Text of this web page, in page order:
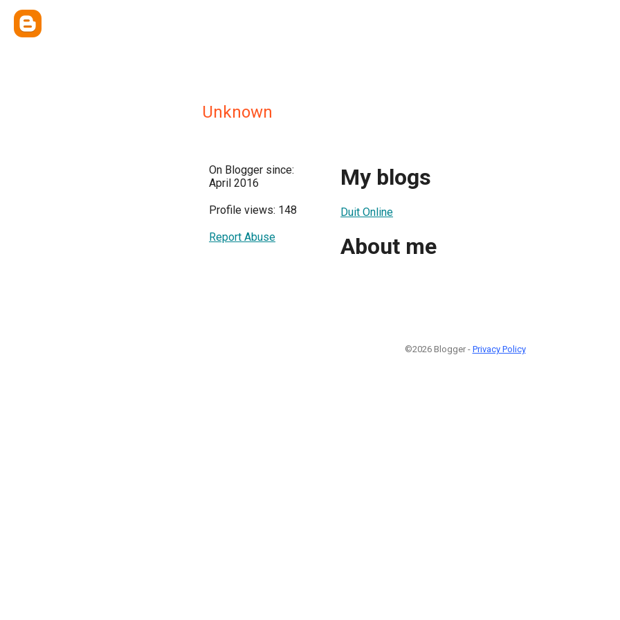
Unknown
On Blogger since:
April 2016
Profile views: 148
Report Abuse
My blogs
Duit Online
About me
©2026 Blogger - Privacy Policy